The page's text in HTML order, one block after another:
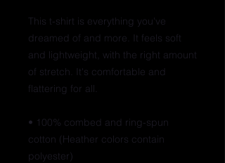
This t-shirt is everything you've
dreamed of and more. It feels soft
and lightweight, with the right amount
of stretch. It's comfortable and
flattering for all.
• 100% combed and ring-spun
cotton (Heather colors contain
polyester)